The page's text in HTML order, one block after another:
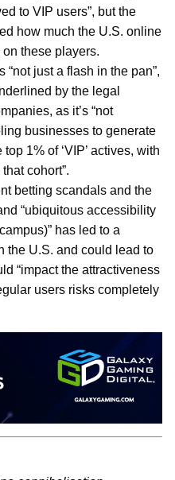
to VIP users”, but the
how much the U.S. online
these players.
just a flash in the pan”,
by the legal
as it’s “not
businesses to generate
1% of ‘VIP’ actives, with
cohort”.
betting scandals and the
“ubiquitous accessibility
has led to a
the U.S. and could lead to
“impact the attractiveness
users risks completely